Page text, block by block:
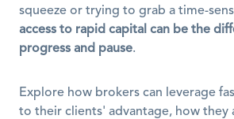
access to rapid capital can be the
progress and pause.
Explore how brokers can leverage
to their clients' advantage, how they